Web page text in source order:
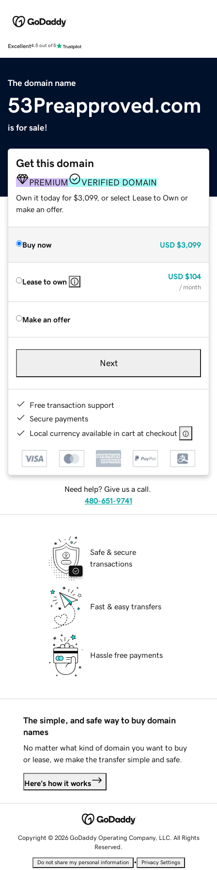
Excellent4.5 out of 5
The domain name
53Preapproved.com
is for sale!
Get this domain
PREMIUM VERIFIED DOMAIN
Own it today for $3,099, or select Lease to Own or
make an offer.
Buy now USD $3,099
Lease to own
USD $104
/ month
Make an offer
Next
Free transaction support
Secure payments
Local currency available in cart at checkout
Need help? Give us a call.
480-651-9741
Safe & secure
transactions
Fast & easy transfers
Hassle free payments
The simple, and safe way to buy domain
names
No matter what kind of domain you want to buy
or lease, we make the transfer simple and safe.
Here's how it works
Copyright © 2026 GoDaddy Operating Company, LLC. All Rights
Reserved.
Do not share my personal information • Privacy Settings